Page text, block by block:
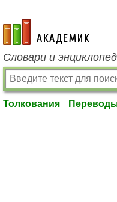
academic.ru
Словари и
Толкования